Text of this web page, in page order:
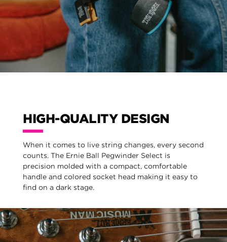
HIGH-QUALITY DESIGN
When it comes to live string changes, every second
counts. The Ernie Ball Pegwinder Select is
precision molded with a compact, comfortable
handle and colored socket head making it easy to
find on a dark stage.